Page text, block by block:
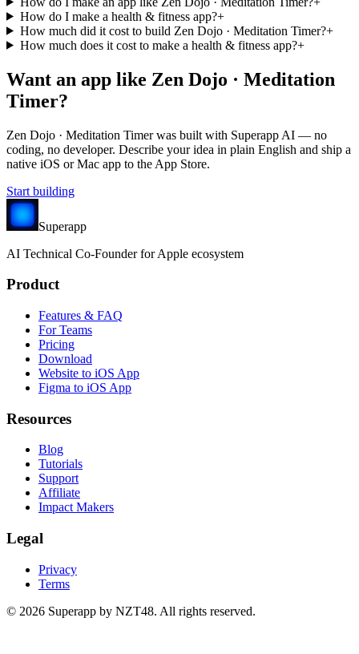
How do I make a health & fitness app?+
How much did it cost to build Zen Dojo · Meditation Timer?+
How much does it cost to make a health & fitness app?+
Want an app like Zen Dojo · Meditation
Timer?
Zen Dojo · Meditation Timerwas built with Superapp AI — no
coding, no developer. Describe your idea in plain English and ship a
native iOS or Mac app to the App Store.
Start building
Superapp
AI Technical Co-Founder for Apple ecosystem
Product
Features & FAQ
For Teams
Pricing
Download
Website to iOS App
Figma to iOS App
Resources
Blog
Tutorials
Support
Affiliate
Impact Makers
Legal
Privacy
Terms
© 2026 Superapp by NZT48. All rights reserved.